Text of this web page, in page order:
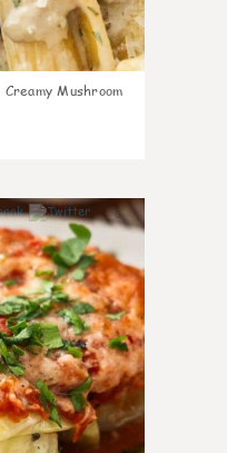
Creamy Mushroom
6